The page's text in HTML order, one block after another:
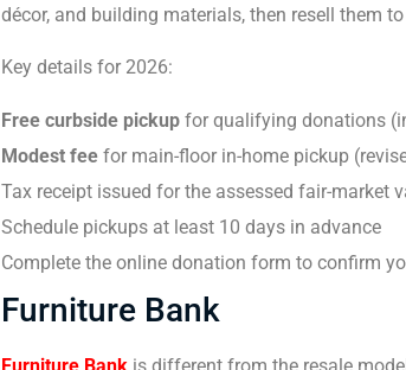
décor, and building materials, then resell them
Key details for 2026:
Free curbside pickupfor qualifying donations
Modest feefor main-floor in-home pickup
Tax receipt issued for the assessed fair-market
Schedule pickups at least 10 days in advance
Complete the online donation form to confirm
Furniture Bank